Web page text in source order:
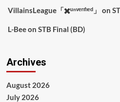
VillainsLeague「✖️ᵘⁿᵛᵉʳᶦᶠᶦᵉᵈ」 on
L-Beeon STB Final (BD)
Archives
August 2026
July 2026